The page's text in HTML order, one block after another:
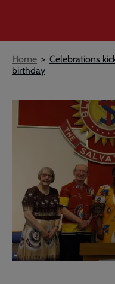
Breadcrumb
Home
Celebrations
birthday